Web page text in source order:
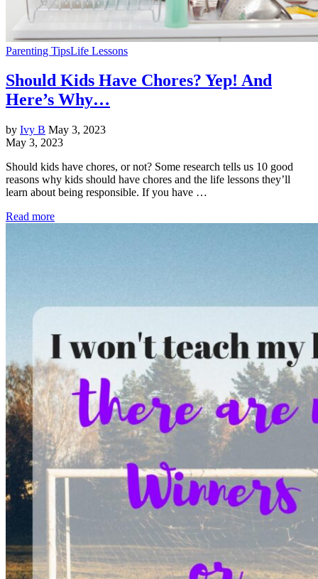
Parenting TipsLife Lessons
Should Kids Have Chores? Yep! And
Here’s Why…
by Ivy B May 3, 2023
May 3, 2023
Should kids have chores, or not? Some research tells us 10 good
reasons why kids should have chores and the life lessons they’ll
learn about being responsible. If you have …
Read more